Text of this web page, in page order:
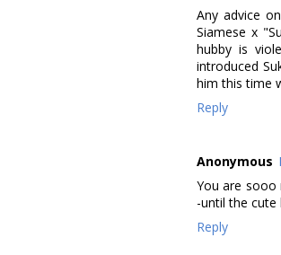
Any advice
Siamese x
hubby is
introduced
him this time
Reply
Anonymous
You are sooo
-until the cute
Reply